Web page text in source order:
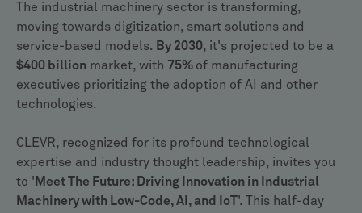
The industrial machinery sector is transforming,
moving towards digitization, smart solutions and
service-based models. By 2030, it's projected to be a
$400 billion market, with 75% of manufacturing
executives prioritizing the adoption of AI and other
technologies.
CLEVR, recognized for its profound technological
expertise and industry thought leadership, invites you
to ' Meet The Future: Driving Innovation in Industrial
Machinery with Low-Code, AI, and IoT'. This half-day